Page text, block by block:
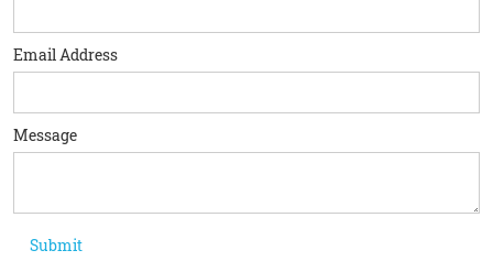
Email Address
Message